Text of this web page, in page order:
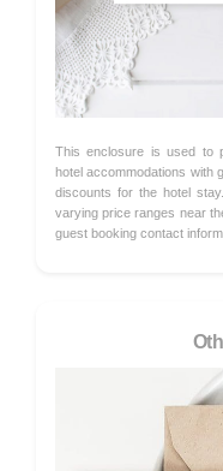
This enclosure is used to
hotel accommodations
discounts for the hotel
varying price ranges near
guest booking contact